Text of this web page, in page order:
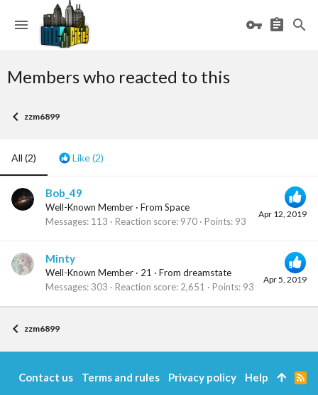
Members who reacted to this
zzm6899
All (2) Like(2)
Apr 12, 2019
Bob_49
Well-Known Member · From Space
Messages 113 Reaction score 970 Points 93
Apr 5, 2019
Minty
Well-Known Member · 21 · From dreamstate
Messages 303 Reaction score 2,651 Points 93
zzm6899
Contact us Terms and rules Privacy policy Help
R